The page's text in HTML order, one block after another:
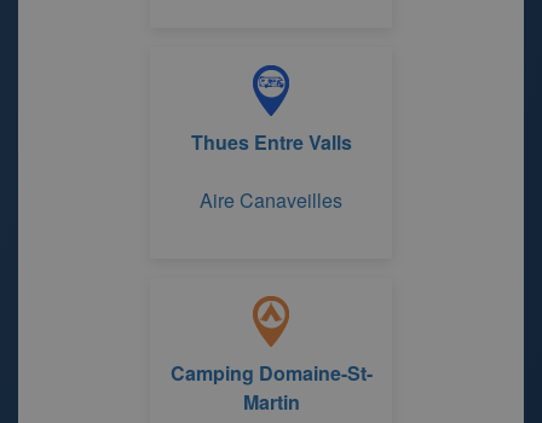
Thues Entre Valls
Aire Canaveilles
Camping Domaine-St-
Martin